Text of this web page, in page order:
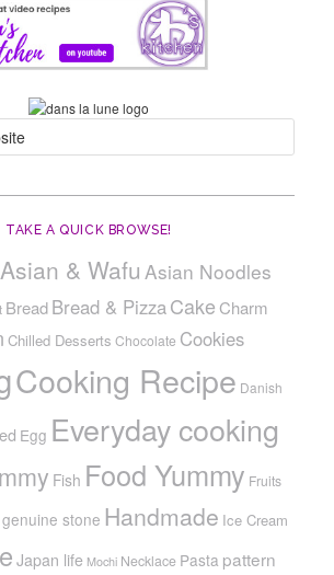
TAKE A QUICK BROWSE!
Asian & Wafu Asian Noodles
Bread Bread & PizzaCake Charm
Chilled Desserts Chocolate Cookies
Cooking Recipe Danish
Egg Everyday cooking
Fish Food Yummy Fruits
genuine stone Handmade Ice Cream
Japan life Mochi Necklace Pasta pattern